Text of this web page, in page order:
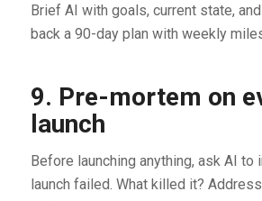
Brief AI with goals, current state,
back a 90-day plan with weekly
9. Pre-mortem on
launch
Before launching anything, ask AI to
launch failed. What killed it?